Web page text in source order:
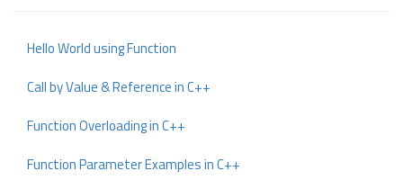
Hello World using Function
Call by Value & Reference in C++
Function Overloading in C++
Function Parameter Examples in C++